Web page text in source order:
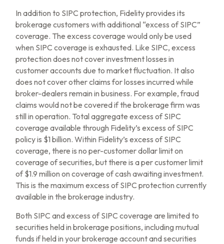
In addition to SIPC protection, Fidelity provides its
brokerage customers with additional “excess of SIPC”
coverage. The excess coverage would only be used
when SIPC coverage is exhausted. Like SIPC, excess
protection does not cover investment losses in
customer accounts due to market fluctuation. It also
does not cover other claims for losses incurred while
broker-dealers remain in business. For example, fraud
claims would not be covered if the brokerage firm was
still in operation. Total aggregate excess of SIPC
coverage available through Fidelity’s excess of SIPC
policy is $1 billion. Within Fidelity’s excess of SIPC
coverage, there is no per-customer dollar limit on
coverage of securities, but there is a per customer limit
of $1.9 million on coverage of cash awaiting investment.
This is the maximum excess of SIPC protection currently
available in the brokerage industry.
Both SIPC and excess of SIPC coverage are limited to
securities held in brokerage positions, including mutual
funds if held in your brokerage account and securities